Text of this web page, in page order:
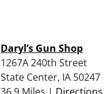
Daryl’s Gun Shop
1267A 240th Street
State Center, IA 50247